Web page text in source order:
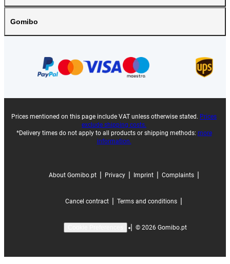
Gomibo
Prices mentioned on this page include VAT unless otherwise stated. Prices
exclude shipping costs.
*Delivery times do not apply to all products or shipping methods: more
information.
About Gomibo.pt Privacy Imprint Complaints
Cancel contract Terms and conditions
© 2026 Gomibo.pt